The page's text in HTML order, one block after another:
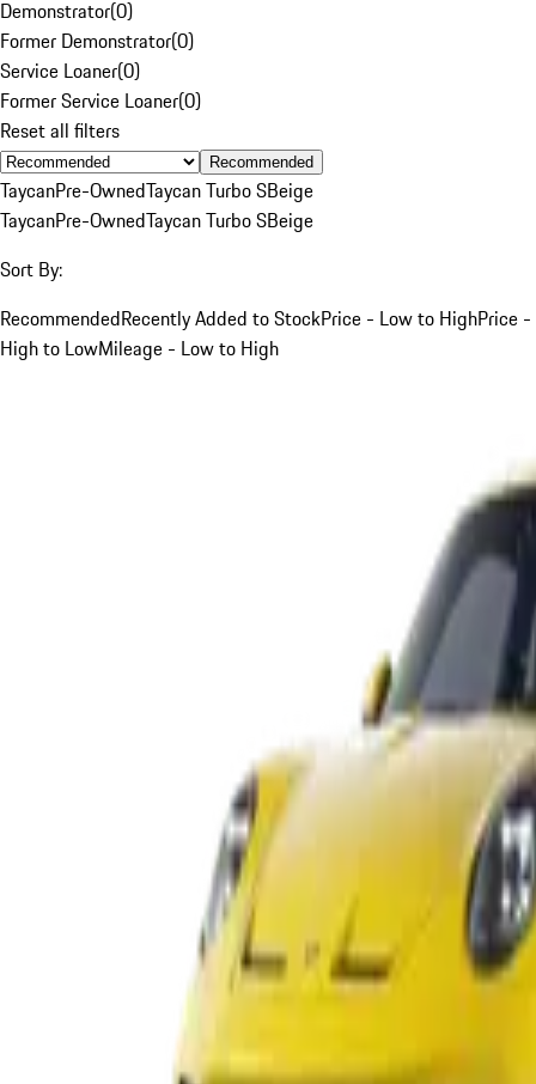
Demonstrator(0)
Former Demonstrator(0)
Service Loaner(0)
Former Service Loaner(0)
Reset all filters
Recommended
TaycanPre-OwnedTaycan Turbo SBeige
TaycanPre-OwnedTaycan Turbo SBeige
Sort By:
RecommendedRecently Added to StockPrice - Low to HighPrice -
High to LowMileage - Low to High